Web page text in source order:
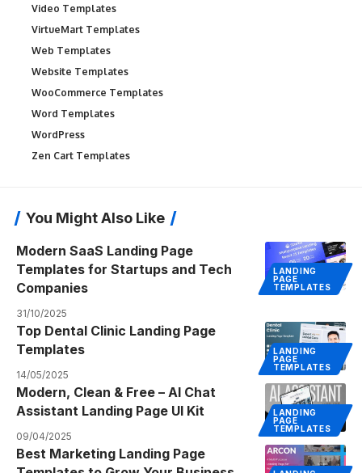
Video Templates
VirtueMart Templates
Web Templates
Website Templates
WooCommerce Templates
Word Templates
WordPress
Zen Cart Templates
You Might Also Like
LANDING
PAGE
TEMPLATES
Modern SaaS Landing Page
Templates for Startups and Tech
Companies
31/10/2025
LANDING
PAGE
TEMPLATES
Top Dental Clinic Landing Page
Templates
14/05/2025
LANDING
PAGE
TEMPLATES
Modern, Clean & Free – AI Chat
Assistant Landing Page UI Kit
09/04/2025
Best Marketing Landing Page